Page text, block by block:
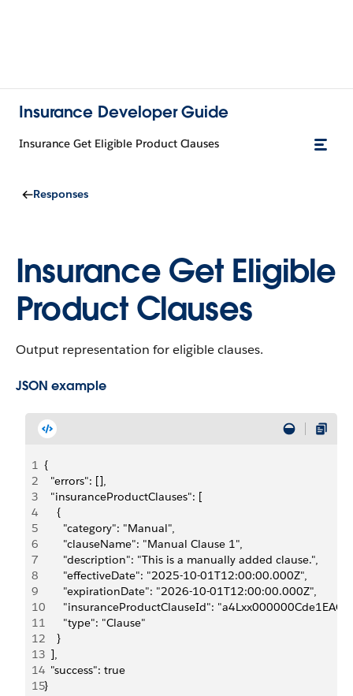
Insurance Developer Guide
Insurance Get Eligible Product Clauses
Responses
Insurance Get Eligible
Product Clauses
Output representation for eligible clauses.
JSON example
1 {
2
  "errors": [],
3
  "insuranceProductClauses": [
4
    {
5
      "category": "Manual",
6
      "clauseName": "Manual Clause 1",
7
      "description": "This is a manually added clause.",
8
      "effectiveDate": "2025-10-01T12:00:00.000Z",
9
      "expirationDate": "2026-10-01T12:00:00.000Z",
10
      "insuranceProductClauseId": "a4Lxx000000Cde1EAC",
11
      "type": "Clause"
12
    }
13
  ],
14
  "success": true
15}